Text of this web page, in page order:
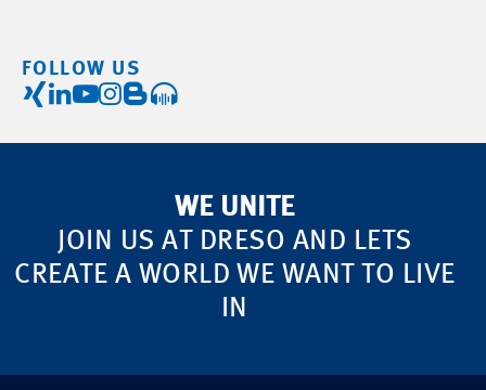
FOLLOW US
WE UNITE
JOIN US AT DRESO AND LETS
CREATE A WORLD WE WANT TO LIVE
IN